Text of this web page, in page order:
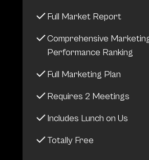
Full Market Report
Comprehensive
Performance Ranking
Full Marketing Plan
Requires 2 Meetings
Includes Lunch on Us
Totally Free